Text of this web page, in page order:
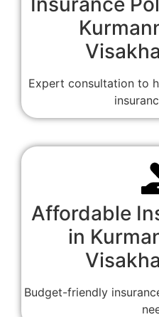
Expert consultation to
Affordable
in
Budget-friendly